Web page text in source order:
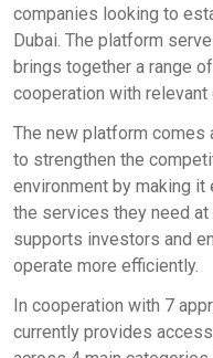
companies looking to
Dubai. The platform
brings together a range
cooperation with
The new platform comes
to strengthen the
environment by making
the services they need
supports investors and
operate more efficiently.
In cooperation with 7
currently provides